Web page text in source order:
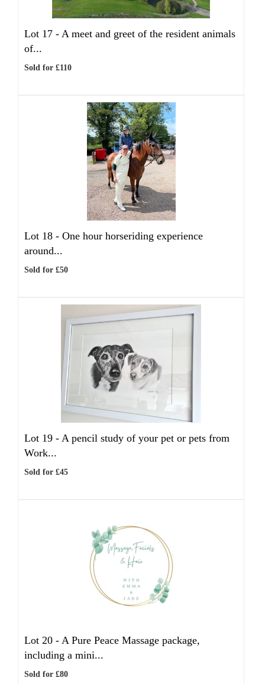
Lot 17 - A meet and greet of the resident animals
of...
Sold for £110
Lot 18 - One hour horseriding experience
around...
Sold for £50
Lot 19 - A pencil study of your pet or pets from
Work...
Sold for £45
Lot 20 - A Pure Peace Massage package,
including a mini...
Sold for £80